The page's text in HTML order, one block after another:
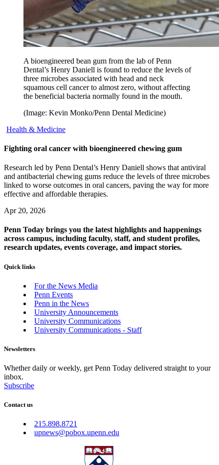
A bioengineered bean gum from the lab of Penn
Dental’s Henry Daniell is found to reduce the levels of
three microbes associated with head and neck
squamous cell cancer to almost zero, without affecting
the beneficial bacteria normally found in the mouth.
(Image: Kevin Monko/Penn Dental Medicine)
Health & Medicine
Fighting oral cancer with bioengineered chewing gum
Research led by Penn Dental’s Henry Daniell shows that antiviral
and antibacterial chewing gums reduce the levels of three microbes
linked to worse outcomes in oral cancers, paving the way for more
effective and affordable therapies.
Apr 20, 2026
Penn Today brings you the latest highlights and happenings
across campus, including faculty, staff, and student profiles,
research updates, events coverage, and impact stories.
Quick links
For the News Media
Penn Events
Penn in the News
University Announcements
University Communications
University Communications - Staff
Newsletters
Whether daily or weekly, get Penn Today delivered straight to your
inbox.
Subscribe
Contact us
215.898.8721
upnews@pobox.upenn.edu